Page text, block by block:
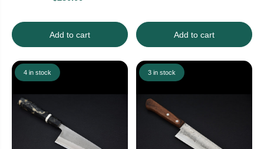
Add to cart Add to cart
4 in stock 3 in stock